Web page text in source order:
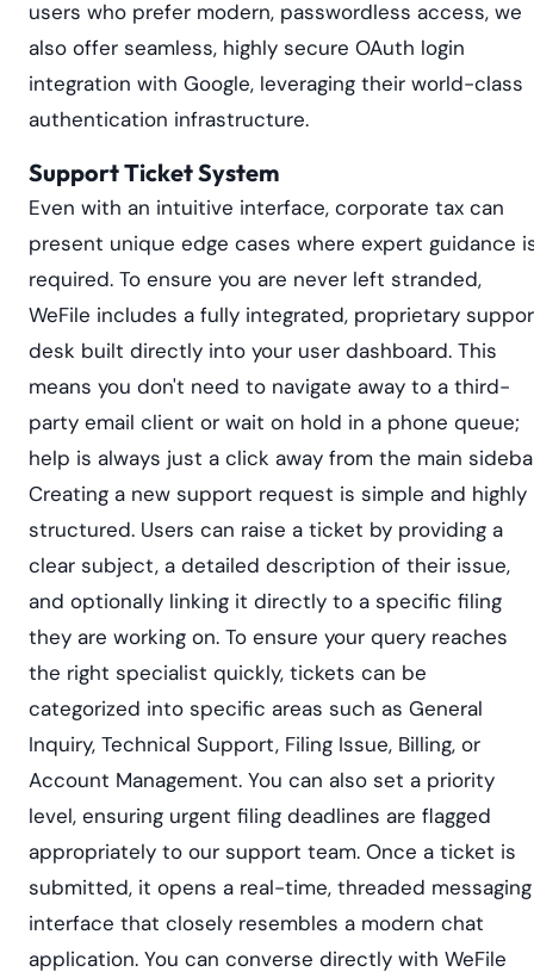
users who prefer modern, passwordless access, we
also offer seamless, highly secure OAuth login
integration with Google, leveraging their world-class
authentication infrastructure.
Support Ticket System
Even with an intuitive interface, corporate tax can
present unique edge cases where expert guidance
required. To ensure you are never left stranded,
WeFile includes a fully integrated, proprietary
desk built directly into your user dashboard. This
means you don't need to navigate away to a third-
party email client or wait on hold in a phone queue;
help is always just a click away from the main
Creating a new support request is simple and highly
structured. Users can raise a ticket by providing a
clear subject, a detailed description of their issue,
and optionally linking it directly to a specific filing
they are working on. To ensure your query reaches
the right specialist quickly, tickets can be
categorized into specific areas such as General
Inquiry, Technical Support, Filing Issue, Billing, or
Account Management. You can also set a priority
level, ensuring urgent filing deadlines are flagged
appropriately to our support team. Once a ticket is
submitted, it opens a real-time, threaded messaging
interface that closely resembles a modern chat
application. You can converse directly with WeFile